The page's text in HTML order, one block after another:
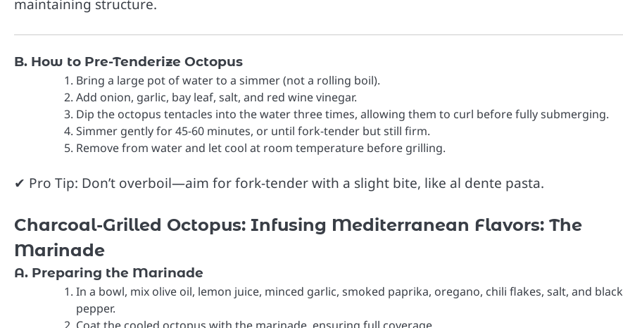
maintaining structure.
B. How to Pre-Tenderize Octopus
Bring a large pot of water to a simmer (not a rolling boil).
Add onion, garlic, bay leaf, salt, and red wine vinegar.
Dip the octopus tentacles into the water three times, allowing them to curl before fully submerging.
Simmer gently for 45-60 minutes, or until fork-tender but still firm.
Remove from water and let cool at room temperature before grilling.
✔ Pro Tip: Don’t overboil—aim for fork-tender with a slight bite, like al dente pasta.
Charcoal-Grilled Octopus: Infusing Mediterranean Flavors: The
Marinade
A. Preparing the Marinade
In a bowl, mix olive oil, lemon juice, minced garlic, smoked paprika, oregano, chili flakes, salt, and black
pepper.